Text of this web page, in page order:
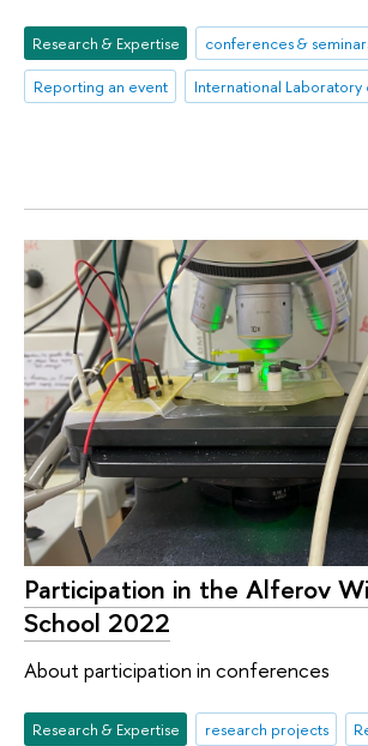
Research & Expertise
conferences &
Reporting an event
Participation in the Alferov
School 2022
About participation in conferences
Research & Expertise research projects